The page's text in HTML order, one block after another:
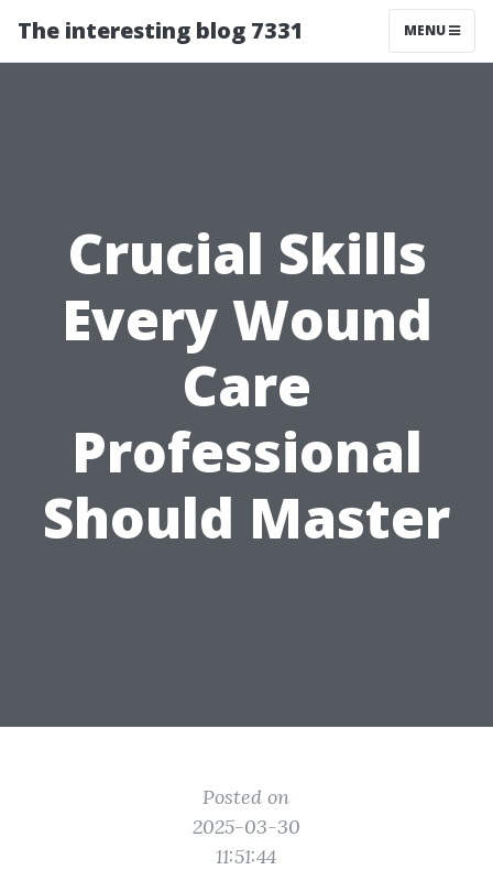
The interesting blog 7331 MENU
Crucial Skills
Every Wound
Care
Professional
Should Master
Posted on
2025-03-30
11:51:44